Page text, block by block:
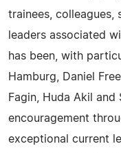
trainees, colleagues,
leaders associated
has been, with
Hamburg, Daniel
Fagin, Huda Akil
encouragement
exceptional current